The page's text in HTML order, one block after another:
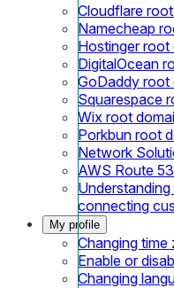
Cloudflare
Namecheap
Hostinger root
DigitalOcean
GoDaddy root
Squarespace
Wix root
Porkbun root
Network
AWS Route
connecting
My profile
Changing time
Enable or
Changing